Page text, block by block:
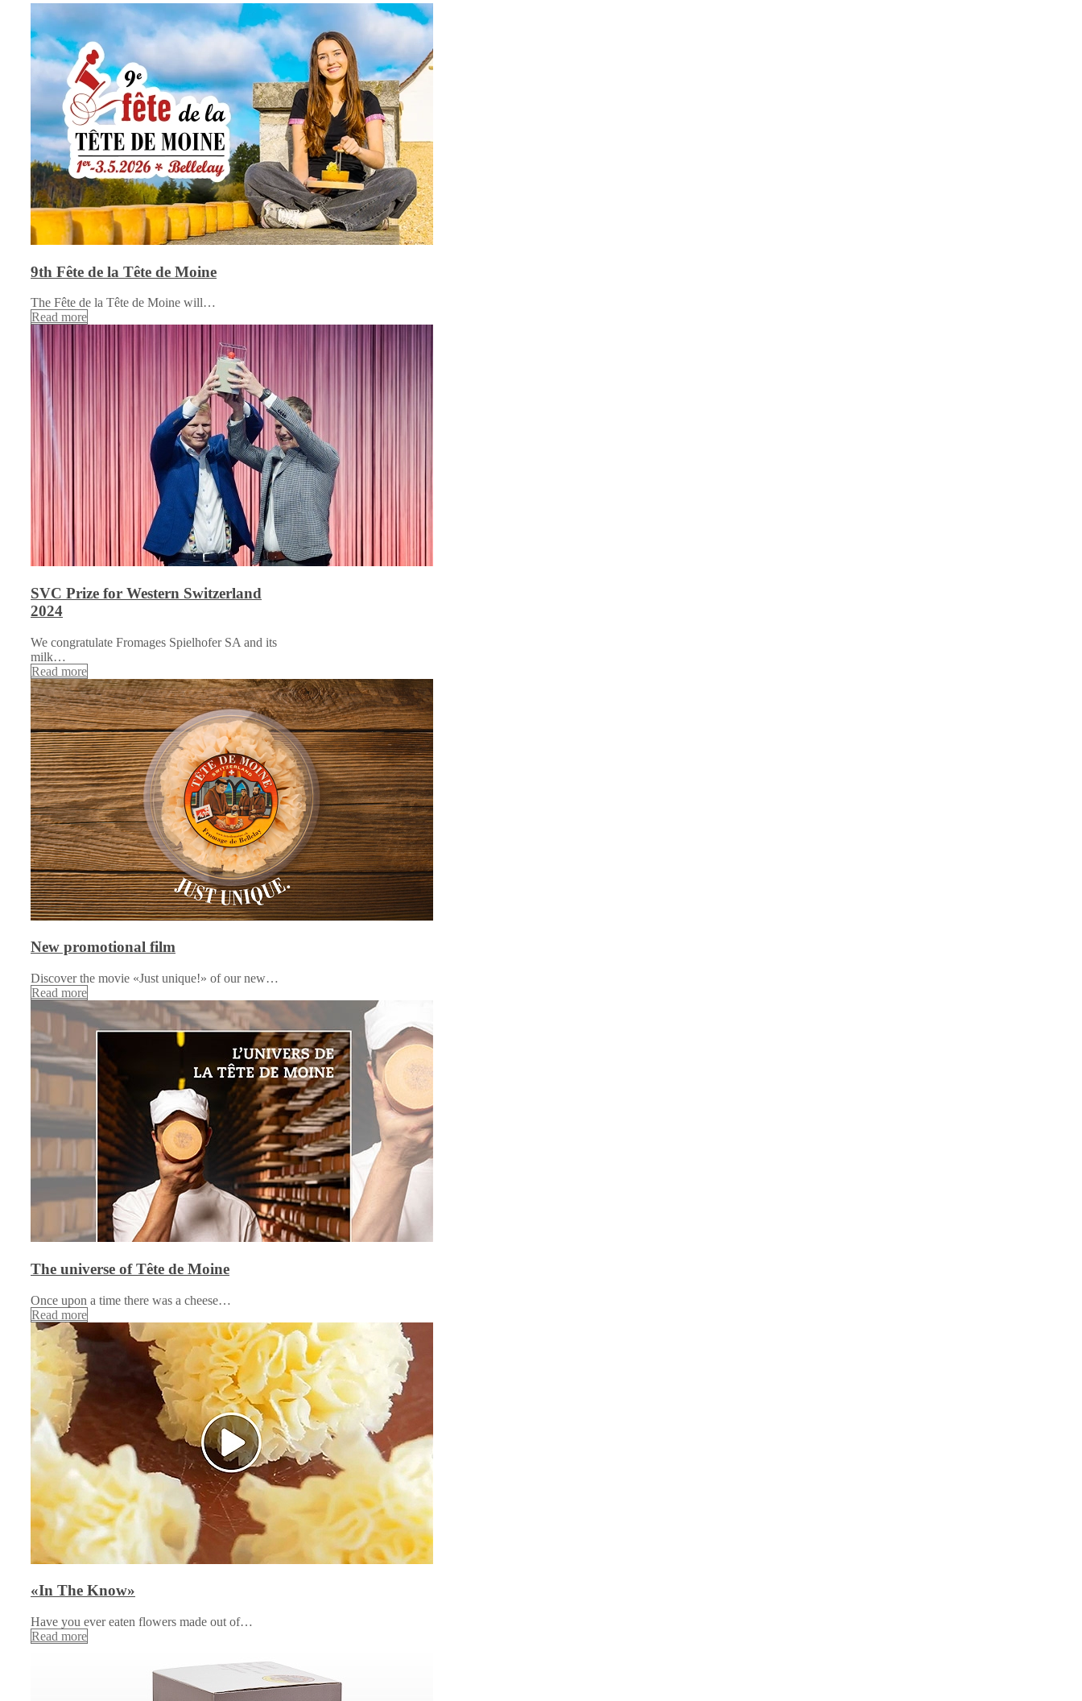
9th Fête de la Tête de Moine
The Fête de la Tête de Moine will…
Read more
SVC Prize for Western Switzerland
2024
We congratulate Fromages Spielhofer SA and its
milk…
Read more
New promotional film
Discover the movie «Just unique!» of our new…
Read more
The universe of Tête de Moine
Once upon a time there was a cheese…
Read more
«In The Know»
Have you ever eaten flowers made out of…
Read more